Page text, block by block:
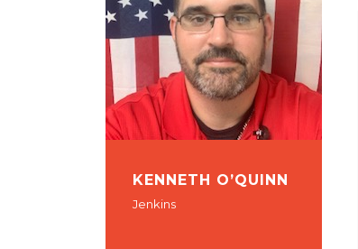
KENNETH O’QUINN
Jenkins